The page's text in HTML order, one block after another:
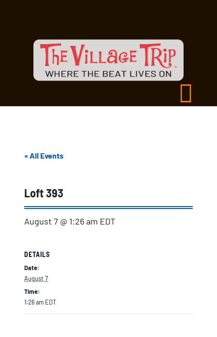
« All Events
Loft 393
August 7 @ 1:26 am EDT
DETAILS
Date:
August 7
Time:
1:26 am EDT